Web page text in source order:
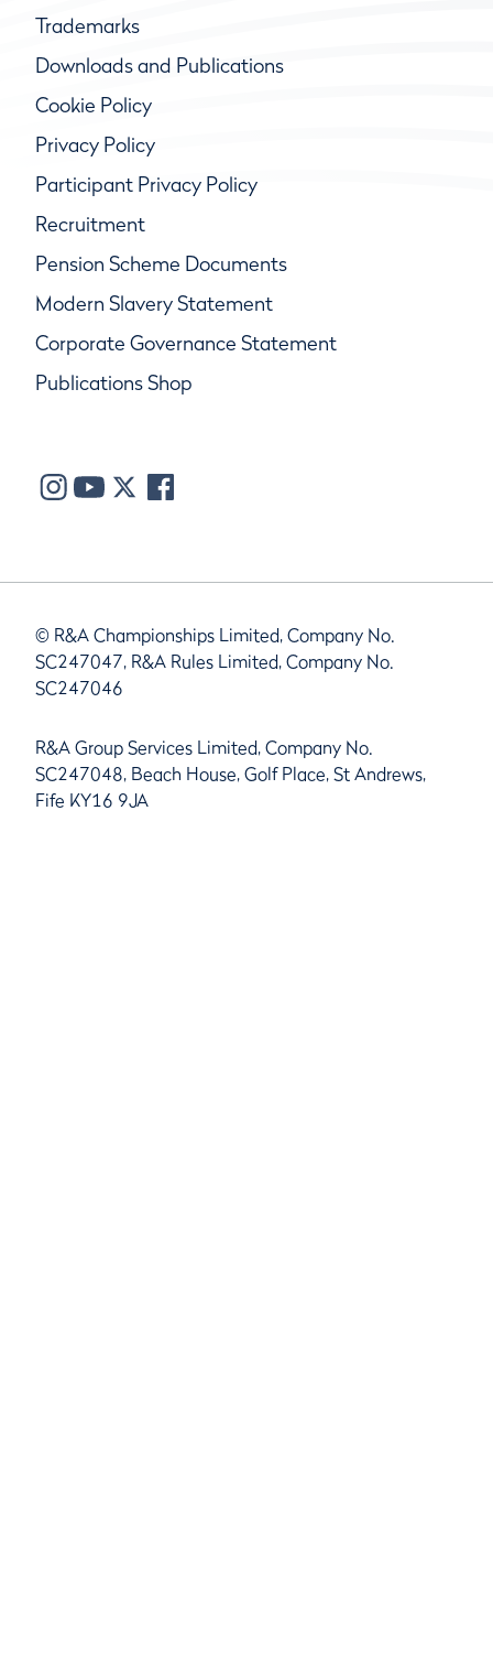
Trademarks
Downloads and Publications
Cookie Policy
Privacy Policy
Participant Privacy Policy
Recruitment
Pension Scheme Documents
Modern Slavery Statement
Corporate Governance Statement
Publications Shop
© R&A Championships Limited, Company No.
SC247047, R&A Rules Limited, Company No.
SC247046
R&A Group Services Limited, Company No.
SC247048, Beach House, Golf Place, St Andrews,
Fife KY16 9JA